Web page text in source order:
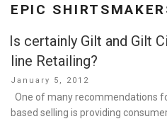
EPIC
Is certainly Gilt and Gilt
line Retailing?
Posted
on
January 5, 2012
One of many recommendations
based selling is providing